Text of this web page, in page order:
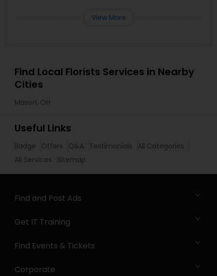
View More
Find Local Florists Services in Nearby
Cities
Mason, OH
Useful Links
Badge Offers Q&A Testimonials
All Categories
All Services
Sitemap
Find and Post Ads
Get IT Training
Find Events & Tickets
Corporate